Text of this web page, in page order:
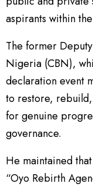
aspirants within
The former
Nigeria (CBN),
declaration event
to restore,
for genuine
governance.
He maintained
“Oyo Rebirth